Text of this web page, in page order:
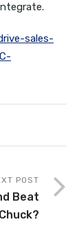
sales-
POST
Beat